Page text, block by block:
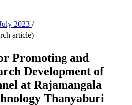
2023 /
article)
Promoting and
Development of
at Rajamangala
Thanyaburi